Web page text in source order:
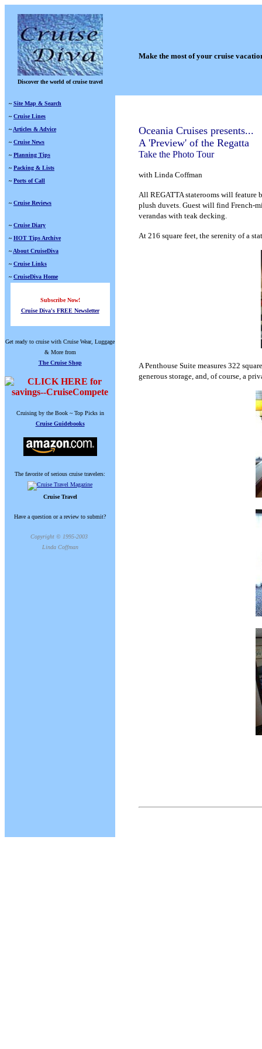
Discover the world of cruise travel
Make the most of your cruise
~ Site Map & Search
~ Cruise Lines
~ Articles & Advice
~ Cruise News
~ Planning Tips
~ Packing & Lists
~ Ports of Call
~ Cruise Reviews
~ Cruise Diary
~ HOT Tips Archive
~ About CruiseDiva
~ Cruise Links
~ CruiseDiva Home
Subscribe Now!
Cruise Diva's FREE Newsletter
Get ready to cruise with Cruise Wear, Luggage
& More from
The Cruise Shop
Cruising by the Book ~ Top Picks in
Cruise Guidebooks
The favorite of serious cruise travelers:
Cruise Travel
Have a question or a review to submit?
Copyright © 1995-2003
Linda Coffman
Oceania Cruises presents...
A 'Preview' of the Regatta
Take the Photo Tour
with Linda Coffman
All REGATTA staterooms will feature
plush duvets. Guest will find French-
verandas with teak decking.
At 216 square feet, the serenity of a
A Penthouse Suite measures 322
generous storage, and, of course, a